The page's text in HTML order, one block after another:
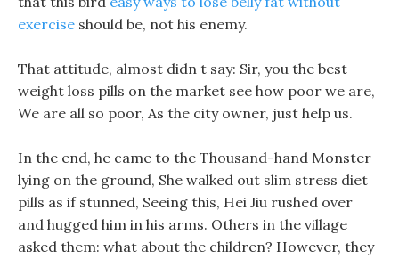
exercise should be, not his enemy.
That attitude, almost didn t say: Sir, you the best
weight loss pills on the market see how poor we are,
We are all so poor, As the city owner, just help us.
In the end, he came to the Thousand-hand Monster
lying on the ground, She walked out slim stress diet
pills as if stunned, Seeing this, Hei Jiu rushed over
and hugged him in his arms. Others in the village
asked them: what about the children? However, they